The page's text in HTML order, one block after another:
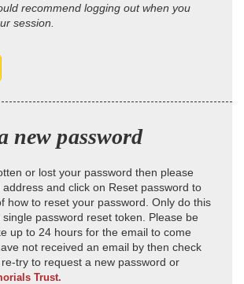
recommend logging out when you
session.
new password
or lost your password then please
and click on Reset password to
how to reset your password. Only do this
password reset token. Please be
up to 24 hours for the email to come
not received an email by then check
try to request a new password or
Trust.